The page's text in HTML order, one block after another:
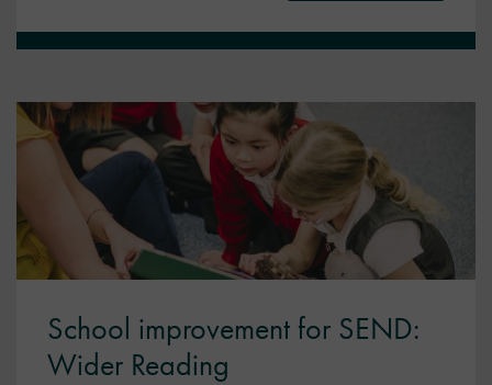
School improvement for SEND:
Wider Reading